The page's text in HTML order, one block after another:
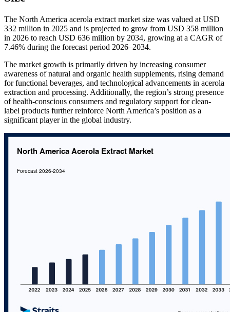
The North America acerola extract market size was valued at USD
332 million in 2025 and is projected to grow from USD 358 million
in 2026 to reach USD 636 million by 2034, growing at a CAGR of
7.46% during the forecast period 2026–2034.
The market growth is primarily driven by increasing consumer
awareness of natural and organic health supplements, rising demand
for functional beverages, and technological advancements in acerola
extraction and processing. Additionally, the region’s strong presence
of health-conscious consumers and regulatory support for clean-
label products further reinforce North America’s position as a
significant player in the global industry.